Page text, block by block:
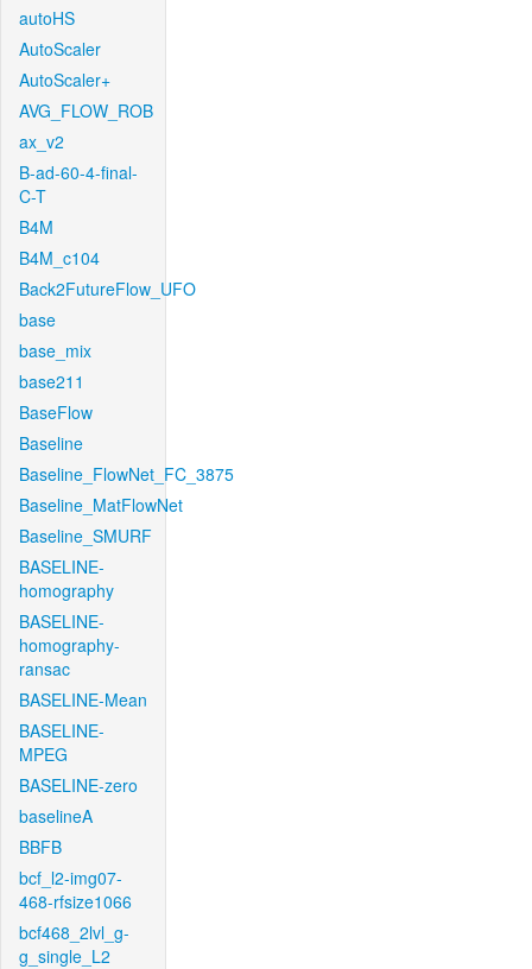
autoHS
AutoScaler
AutoScaler+
AVG_FLOW_ROB
ax_v2
B-ad-60-4-final-
C-T
B4M
B4M_c104
Back2FutureFlow_UFO
base
base_mix
base211
BaseFlow
Baseline
Baseline_FlowNet_FC_3875
Baseline_MatFlowNet
Baseline_SMURF
BASELINE-
homography
BASELINE-
homography-
ransac
BASELINE-Mean
BASELINE-
MPEG
BASELINE-zero
baselineA
BBFB
bcf_l2-img07-
468-rfsize1066
bcf468_2lvl_g-
g_single_L2